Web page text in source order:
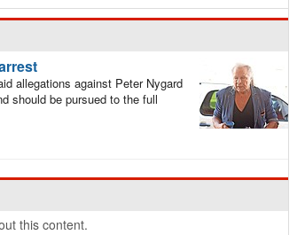
allegations against Peter Nygard
should be pursued to the full
this content.